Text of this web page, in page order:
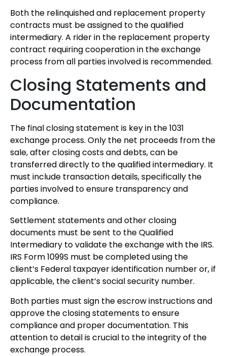
Both the relinquished and replacement property
contracts must be assigned to the qualified
intermediary. A rider in the replacement property
contract requiring cooperation in the exchange
process from all parties involved is recommended.
Closing Statements and
Documentation
The final closing statement is key in the 1031
exchange process. Only the net proceeds from the
sale, after closing costs and debts, can be
transferred directly to the qualified intermediary. It
must include transaction details, specifically the
parties involved to ensure transparency and
compliance.
Settlement statements and other closing
documents must be sent to the Qualified
Intermediary to validate the exchange with the IRS.
IRS Form 1099S must be completed using the
client’s Federal taxpayer identification number or, if
applicable, the client’s social security number.
Both parties must sign the escrow instructions and
approve the closing statements to ensure
compliance and proper documentation. This
attention to detail is crucial to the integrity of the
exchange process.